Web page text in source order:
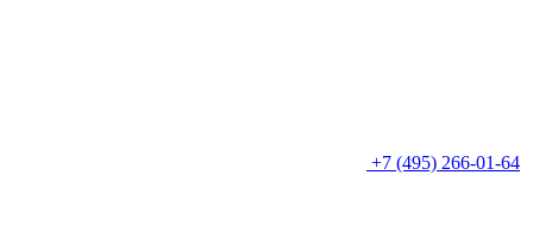
+7 (495) 266-01-64